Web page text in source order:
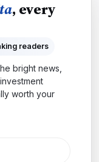
, every
readers
bright news,
worth your